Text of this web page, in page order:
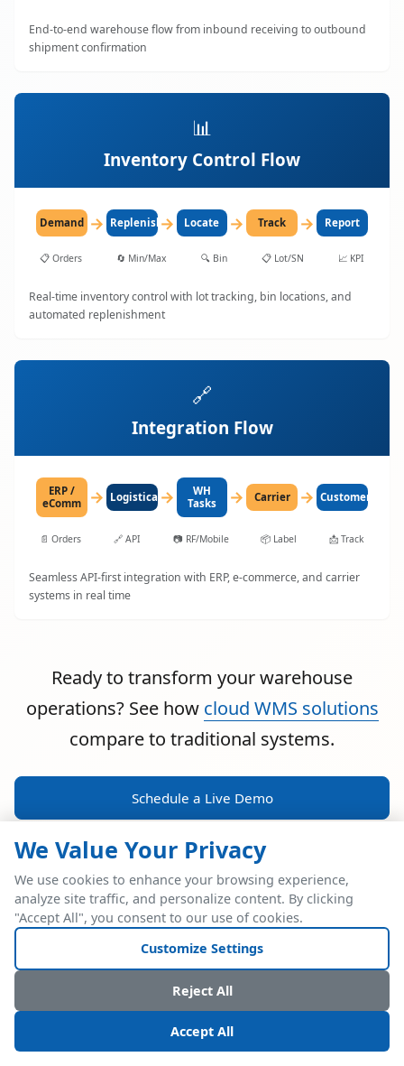
End-to-end warehouse flow from inbound receiving to outbound
shipment confirmation
📊
Inventory Control Flow
Demand → Replenish→ Locate → Track → Report
📋 Orders 🔄 Min/Max 🔍 Bin 📋 Lot/SN 📈 KPI
Real-time inventory control with lot tracking, bin locations, and
automated replenishment
🔗
Integration Flow
ERP /
eComm
→ LogisticaHQ
→
WH
Tasks
→ Carrier → Customer
📄 Orders 🔗 API 📷 RF/Mobile 📦 Label 📩 Track
Seamless API-first integration with ERP, e-commerce, and carrier
systems in real time
Ready to transform your warehouse
operations? See how cloud WMS solutions
compare to traditional systems.
Schedule a Live Demo
POWERFUL ERP INTEGRATION
Two Industry Leaders.
One Seamless
Integration.
We Value Your Privacy
We use cookies to enhance your browsing experience,
analyze site traffic, and personalize content. By clicking
"Accept All", you consent to our use of cookies.
Customize Settings
Reject All
Accept All